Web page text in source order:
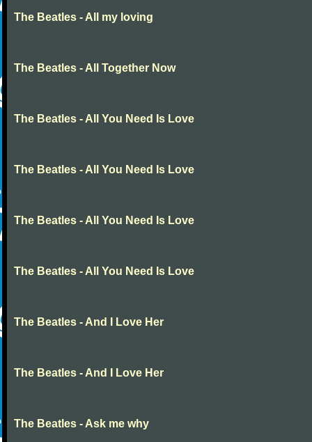
The Beatles - All my loving
The Beatles - All Together Now
The Beatles - All You Need Is Love
The Beatles - All You Need Is Love
The Beatles - All You Need Is Love
The Beatles - All You Need Is Love
The Beatles - And I Love Her
The Beatles - And I Love Her
The Beatles - Ask me why